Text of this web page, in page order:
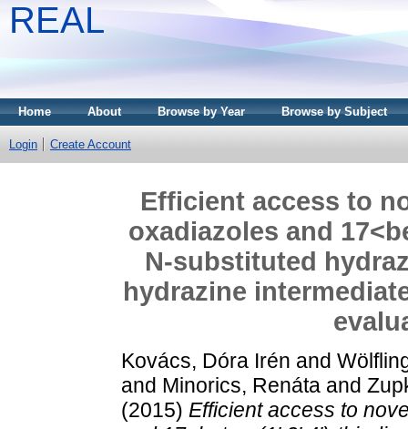
REAL
Home About Browse by Year Browse by Subject
Login Create Account
Efficient access to
oxadiazoles and
N-substituted
hydrazine
Kovács, Dóra Irén and
and Minorics, Renáta and
(2015) Efficient access to